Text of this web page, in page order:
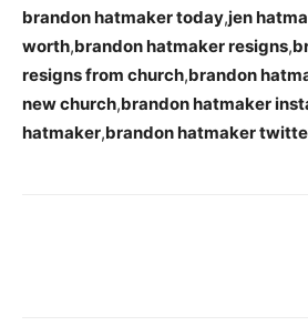
brandon hatmaker today,jen
worth,brandon hatmaker resigns,
resigns from church,brandon
new church,brandon hatmaker
hatmaker,brandon hatmaker